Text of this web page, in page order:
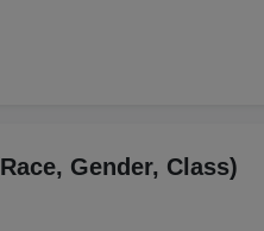
Gender, Class)